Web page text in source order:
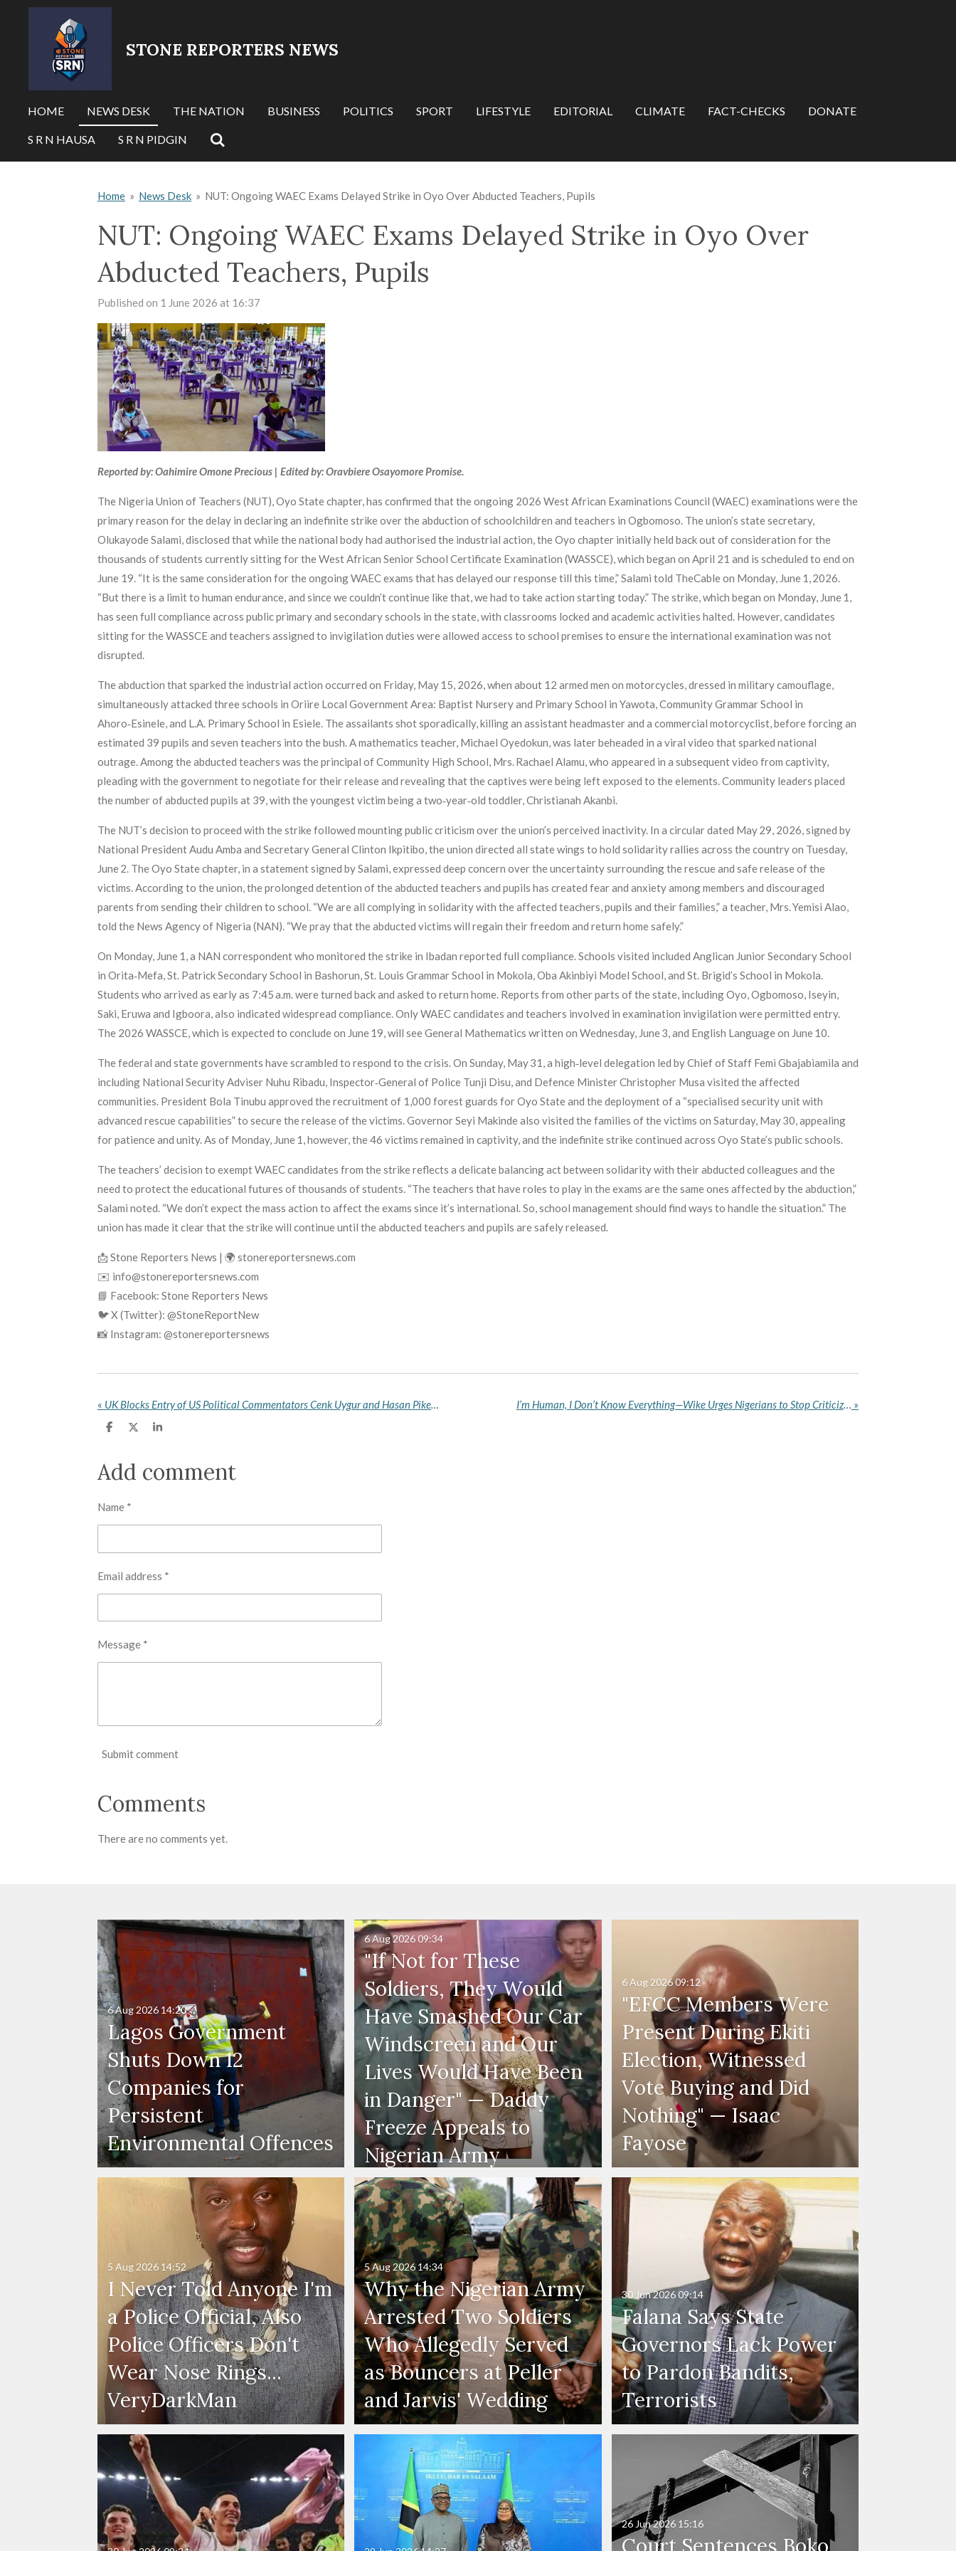
STONE REPORTERS NEWS
HOME NEWS DESK THE NATION BUSINESS POLITICS SPORT LIFESTYLE EDITORIAL CLIMATE FACT-CHECKS DONATE
S R N HAUSA S R N PIDGIN
Home » News Desk » NUT: Ongoing WAEC Exams Delayed Strike in Oyo Over Abducted Teachers, Pupils
NUT: Ongoing WAEC Exams Delayed Strike in Oyo Over
Abducted Teachers, Pupils
Published on 1 June 2026 at 16:37
Reported by: Oahimire Omone Precious | Edited by: Oravbiere Osayomore Promise.
The Nigeria Union of Teachers (NUT), Oyo State chapter, has confirmed that the ongoing 2026 West African Examinations Council (WAEC) examinations were the
primary reason for the delay in declaring an indefinite strike over the abduction of schoolchildren and teachers in Ogbomoso. The union’s state secretary,
Olukayode Salami, disclosed that while the national body had authorised the industrial action, the Oyo chapter initially held back out of consideration for the
thousands of students currently sitting for the West African Senior School Certificate Examination (WASSCE), which began on April 21 and is scheduled to end on
June 19. “It is the same consideration for the ongoing WAEC exams that has delayed our response till this time,” Salami told TheCable on Monday, June 1, 2026.
“But there is a limit to human endurance, and since we couldn’t continue like that, we had to take action starting today.” The strike, which began on Monday, June 1,
has seen full compliance across public primary and secondary schools in the state, with classrooms locked and academic activities halted. However, candidates
sitting for the WASSCE and teachers assigned to invigilation duties were allowed access to school premises to ensure the international examination was not
disrupted.
The abduction that sparked the industrial action occurred on Friday, May 15, 2026, when about 12 armed men on motorcycles, dressed in military camouflage,
simultaneously attacked three schools in Oriire Local Government Area: Baptist Nursery and Primary School in Yawota, Community Grammar School in
Ahoro‑Esinele, and L.A. Primary School in Esiele. The assailants shot sporadically, killing an assistant headmaster and a commercial motorcyclist, before forcing an
estimated 39 pupils and seven teachers into the bush. A mathematics teacher, Michael Oyedokun, was later beheaded in a viral video that sparked national
outrage. Among the abducted teachers was the principal of Community High School, Mrs. Rachael Alamu, who appeared in a subsequent video from captivity,
pleading with the government to negotiate for their release and revealing that the captives were being left exposed to the elements. Community leaders placed
the number of abducted pupils at 39, with the youngest victim being a two‑year‑old toddler, Christianah Akanbi.
The NUT’s decision to proceed with the strike followed mounting public criticism over the union’s perceived inactivity. In a circular dated May 29, 2026, signed by
National President Audu Amba and Secretary General Clinton Ikpitibo, the union directed all state wings to hold solidarity rallies across the country on Tuesday,
June 2. The Oyo State chapter, in a statement signed by Salami, expressed deep concern over the uncertainty surrounding the rescue and safe release of the
victims. According to the union, the prolonged detention of the abducted teachers and pupils has created fear and anxiety among members and discouraged
parents from sending their children to school. “We are all complying in solidarity with the affected teachers, pupils and their families,” a teacher, Mrs. Yemisi Alao,
told the News Agency of Nigeria (NAN). “We pray that the abducted victims will regain their freedom and return home safely.”
On Monday, June 1, a NAN correspondent who monitored the strike in Ibadan reported full compliance. Schools visited included Anglican Junior Secondary School
in Orita‑Mefa, St. Patrick Secondary School in Bashorun, St. Louis Grammar School in Mokola, Oba Akinbiyi Model School, and St. Brigid’s School in Mokola.
Students who arrived as early as 7:45 a.m. were turned back and asked to return home. Reports from other parts of the state, including Oyo, Ogbomoso, Iseyin,
Saki, Eruwa and Igboora, also indicated widespread compliance. Only WAEC candidates and teachers involved in examination invigilation were permitted entry.
The 2026 WASSCE, which is expected to conclude on June 19, will see General Mathematics written on Wednesday, June 3, and English Language on June 10.
The federal and state governments have scrambled to respond to the crisis. On Sunday, May 31, a high‑level delegation led by Chief of Staff Femi Gbajabiamila and
including National Security Adviser Nuhu Ribadu, Inspector‑General of Police Tunji Disu, and Defence Minister Christopher Musa visited the affected
communities. President Bola Tinubu approved the recruitment of 1,000 forest guards for Oyo State and the deployment of a “specialised security unit with
advanced rescue capabilities” to secure the release of the victims. Governor Seyi Makinde also visited the families of the victims on Saturday, May 30, appealing
for patience and unity. As of Monday, June 1, however, the 46 victims remained in captivity, and the indefinite strike continued across Oyo State’s public schools.
The teachers’ decision to exempt WAEC candidates from the strike reflects a delicate balancing act between solidarity with their abducted colleagues and the
need to protect the educational futures of thousands of students. “The teachers that have roles to play in the exams are the same ones affected by the abduction,”
Salami noted. “We don’t expect the mass action to affect the exams since it’s international. So, school management should find ways to handle the situation.” The
union has made it clear that the strike will continue until the abducted teachers and pupils are safely released.
📩 Stone Reporters News | 🌍 stonereportersnews.com
✉️ info@stonereportersnews.com
📘 Facebook: Stone Reporters News
🐦 X (Twitter): @StoneReportNew
📸 Instagram: @stonereportersnews
« UK Blocks Entry of US Political Commentators Cenk Uygur and Hasan Piker, Citing 'Public Good' Concerns I’m Human, I Don’t Know Everything—Wike Urges Nigerians to Stop Criticizing Government »
S
e
S
r
S
e
Add comment
Name *
Email address *
Message *
Submit comment
Comments
There are no comments yet.
Lagos Government
Shuts Down 12
Companies for
Persistent
Environmental Offences
6 Aug 202614:20
"If Not for These
Soldiers, They Would
Have Smashed Our Car
Windscreen and Our
Lives Would Have Been
in Danger" — Daddy
Freeze Appeals to
Nigerian Army
6 Aug 202609:34
"EFCC Members Were
Present During Ekiti
Election, Witnessed
Vote Buying and Did
Nothing" — Isaac
Fayose
6 Aug 202609:12
I Never Told Anyone I'm
a Police Official, Also
Police Officers Don't
Wear Nose Rings...
VeryDarkMan
5 Aug 2026 14:52
Why the Nigerian Army
Arrested Two Soldiers
Who Allegedly Served
as Bouncers at Peller
and Jarvis' Wedding
5 Aug 2026 14:34
Falana Says State
Governors Lack Power
to Pardon Bandits,
Terrorists
30 Jun 202609:14
26 Jun 2026 15:16